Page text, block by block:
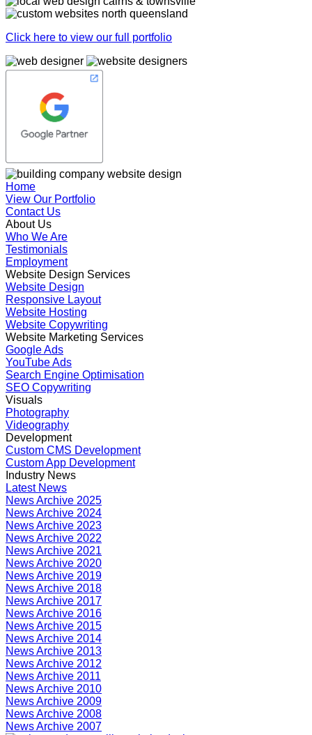
Click here to view our full portfolio
Home
View Our Portfolio
Contact Us
About Us
Who We Are
Testimonials
Employment
Website Design Services
Website Design
Responsive Layout
Website Hosting
Website Copywriting
Website Marketing Services
Google Ads
YouTube Ads
Search Engine Optimisation
SEO Copywriting
Visuals
Photography
Videography
Development
Custom CMS Development
Custom App Development
Industry News
Latest News
News Archive 2025
News Archive 2024
News Archive 2023
News Archive 2022
News Archive 2021
News Archive 2020
News Archive 2019
News Archive 2018
News Archive 2017
News Archive 2016
News Archive 2015
News Archive 2014
News Archive 2013
News Archive 2012
News Archive 2011
News Archive 2010
News Archive 2009
News Archive 2008
News Archive 2007